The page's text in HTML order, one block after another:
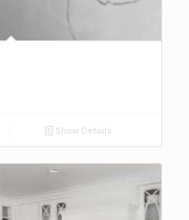
Show Details